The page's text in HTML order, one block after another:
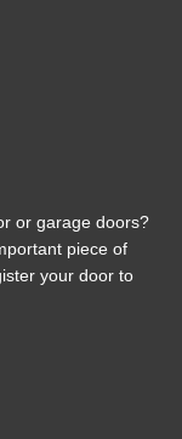
or garage doors?
piece of
your door to